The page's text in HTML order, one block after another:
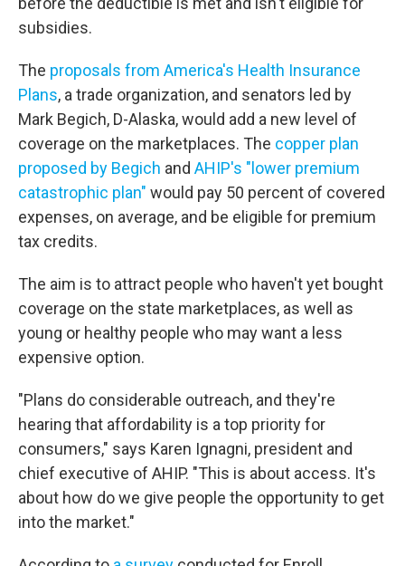
subsidies.
The proposals from America's Health Insurance
Plans, a trade organization, and senators led by
Mark Begich, D-Alaska, would add a new level of
coverage on the marketplaces. The copper plan
proposed by Begich and AHIP's "lower premium
catastrophic plan" would pay 50 percent of covered
expenses, on average, and be eligible for premium
tax credits.
The aim is to attract people who haven't yet bought
coverage on the state marketplaces, as well as
young or healthy people who may want a less
expensive option.
"Plans do considerable outreach, and they're
hearing that affordability is a top priority for
consumers," says Karen Ignagni, president and
chief executive of AHIP. "This is about access. It's
about how do we give people the opportunity to get
into the market."